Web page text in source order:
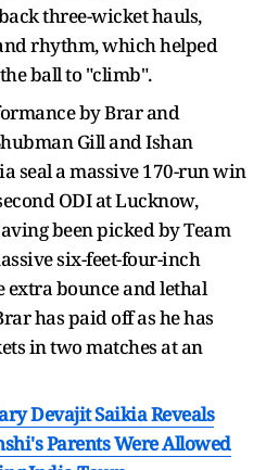
three-wicket hauls,
rhythm, which helped
ball to "climb".
by Brar and
Gill and Ishan
seal a massive 170-run win
ODI at Lucknow,
been picked by Team
six-feet-four-inch
extra bounce and lethal
has paid off as he has
in two matches at an
Devajit Saikia Reveals
Parents Were Allowed